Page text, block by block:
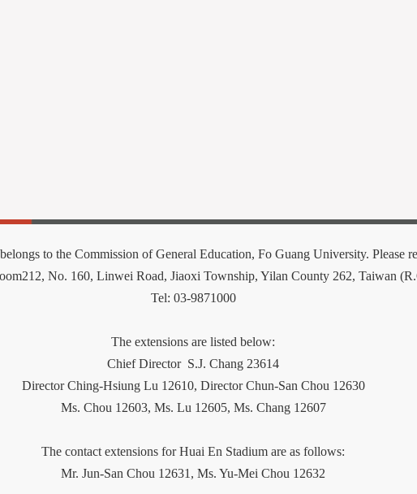
to the Commission of General Education, Fo Guang University. Please
, No. 160, Linwei Road, Jiaoxi Township, Yilan County 262, Taiwan
Tel: 03-9871000
The extensions are listed below:
Chief Director S.J. Chang 23614
Director Ching-Hsiung Lu 12610, Director Chun-San Chou 12630
Ms. Chou 12603, Ms. Lu 12605, Ms. Chang 12607
The contact extensions for Huai En Stadium are as follows:
Mr. Jun-San Chou 12631, Ms. Yu-Mei Chou 12632